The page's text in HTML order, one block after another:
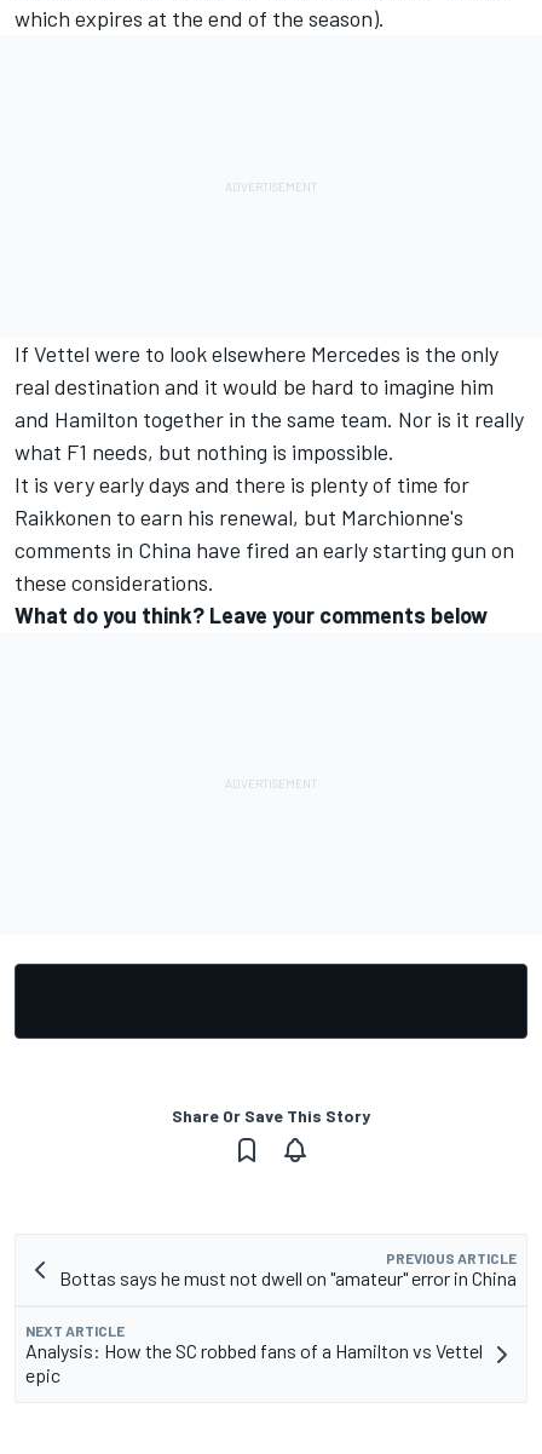
which expires at the end of the season).
If Vettel were to look elsewhere Mercedes is the only
real destination and it would be hard to imagine him
and Hamilton together in the same team. Nor is it really
what F1 needs, but nothing is impossible.
It is very early days and there is plenty of time for
Raikkonen to earn his renewal, but Marchionne's
comments in China have fired an early starting gun on
these considerations.
What do you think? Leave your comments below
Share Or Save This Story
PREVIOUS ARTICLE
Bottas says he must not dwell on "amateur" error in China
NEXT ARTICLE
Analysis: How the SC robbed fans of a Hamilton vs Vettel
epic